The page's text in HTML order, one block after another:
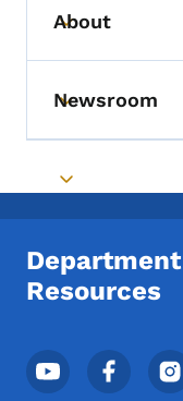
Toggle
About
Toggle
Newsroom
Toggle
Resources
Footer Social